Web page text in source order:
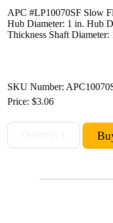
APC #LP10070SF Slow
Hub Diameter: 1 in. Hub
Thickness Shaft
SKU Number:
Price: $3.06